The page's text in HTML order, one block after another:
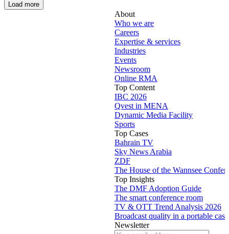
Load more
About
Who we are
Careers
Expertise & services
Industries
Events
Newsroom
Online RMA
Top Content
IBC 2026
Qvest in MENA
Dynamic Media Facility
Sports
Top Cases
Bahrain TV
Sky News Arabia
ZDF
The House of the Wannsee
Top Insights
The DMF Adoption Guide
The smart conference room
TV & OTT Trend Analysis 2026
Broadcast quality in a portable case
Newsletter